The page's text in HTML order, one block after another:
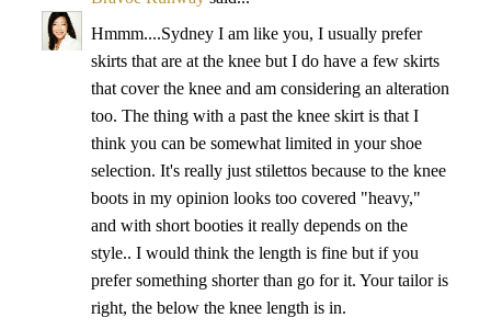
Hmmm....Sydney I am like you, I usually prefer
skirts that are at the knee but I do have a few skirts
that cover the knee and am considering an alteration
too. The thing with a past the knee skirt is that I
think you can be somewhat limited in your shoe
selection. It's really just stilettos because to the knee
boots in my opinion looks too covered "heavy,"
and with short booties it really depends on the
style.. I would think the length is fine but if you
prefer something shorter than go for it. Your tailor is
right, the below the knee length is in.